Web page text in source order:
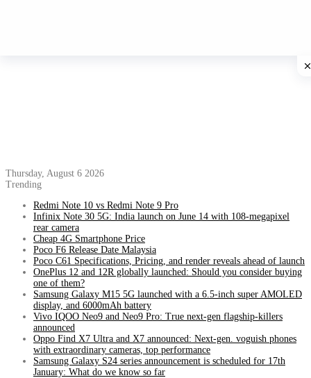
Thursday, August 6 2026
Trending
Redmi Note 10 vs Redmi Note 9 Pro
Infinix Note 30 5G: India launch on June 14 with 108-megapixel
rear camera
Cheap 4G Smartphone Price
Poco F6 Release Date Malaysia
Poco C61 Specifications, Pricing, and render reveals ahead of launch
OnePlus 12 and 12R globally launched: Should you consider buying
one of them?
Samsung Galaxy M15 5G launched with a 6.5-inch super AMOLED
display, and 6000mAh battery
Vivo IQOO Neo9 and Neo9 Pro: True next-gen flagship-killers
announced
Oppo Find X7 Ultra and X7 announced: Next-gen. voguish phones
with extraordinary cameras, top performance
Samsung Galaxy S24 series announcement is scheduled for 17th
January: What do we know so far